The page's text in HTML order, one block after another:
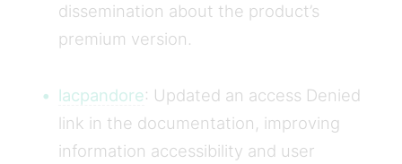
dissemination about the product’s
premium version.
lacpandore: Updated an access Denied
link in the documentation, improving
information accessibility and user